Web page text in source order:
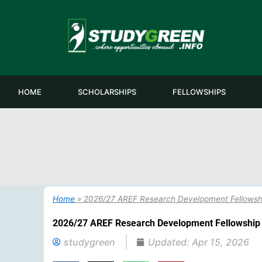
HOME SCHOLARSHIPS FELLOWSHIPS
Home » 2026/27 AREF Research Development
2026/27 AREF Research Development
studygreen Updated: Apr 15, 2026